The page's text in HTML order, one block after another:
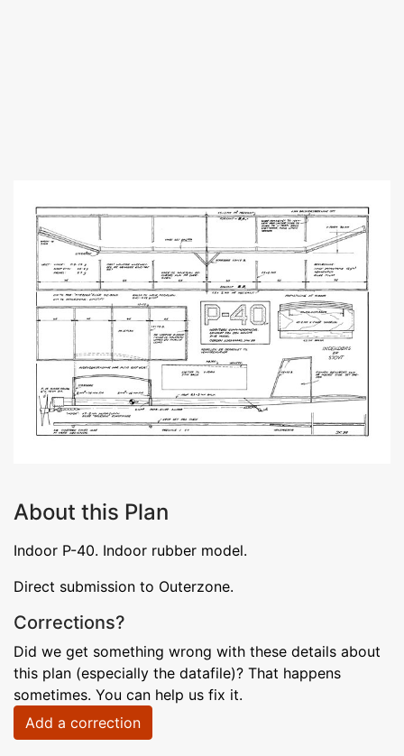
About this Plan
Indoor P-40. Indoor rubber model.
Direct submission to Outerzone.
Corrections?
Did we get something wrong with these details about
this plan (especially the datafile)? That happens
sometimes. You can help us fix it.
Add a correction